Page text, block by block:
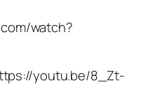
watch?
youtu.be/8_Zt-